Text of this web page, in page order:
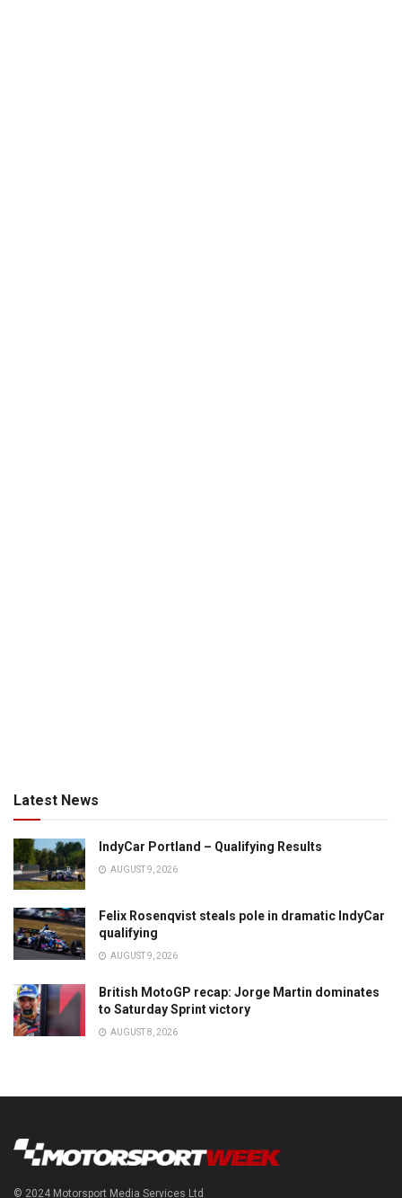
Latest News
IndyCar Portland – Qualifying Results
AUGUST 9, 2026
Felix Rosenqvist steals pole in dramatic IndyCar
qualifying
AUGUST 9, 2026
British MotoGP recap: Jorge Martin dominates
to Saturday Sprint victory
AUGUST 8, 2026
© 2024 Motorsport Media Services Ltd